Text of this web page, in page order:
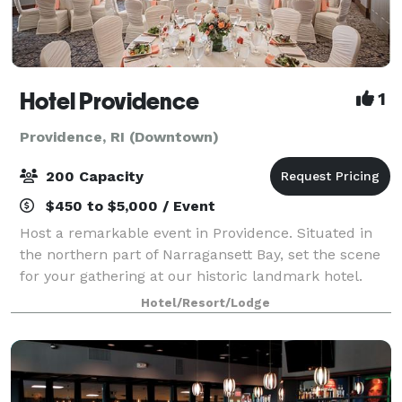
Hotel Providence 1
Providence, RI (Downtown)
200 Capacity
$450 to $5,000 / Event
Host a remarkable event in Providence. Situated in
the northern part of Narragansett Bay, set the scene
for your gathering at our historic landmark hotel.
With intimate spaces and venues ranging from
ballrooms to an outdoor terrace, Hotel P
Hotel/Resort/Lodge